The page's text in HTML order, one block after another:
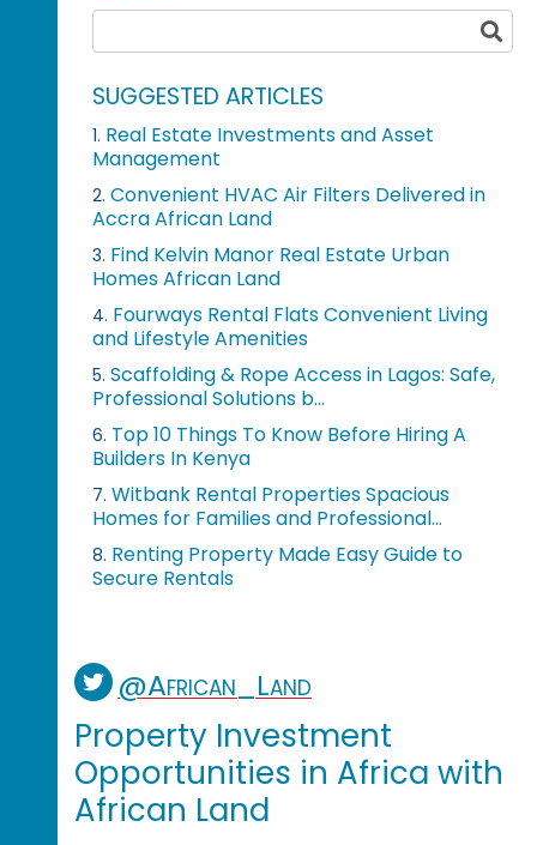
SUGGESTED ARTICLES
1. Real Estate Investments and Asset
Management
2. Convenient HVAC Air Filters Delivered in
Accra African Land
3. Find Kelvin Manor Real Estate Urban
Homes African Land
4. Fourways Rental Flats Convenient Living
and Lifestyle Amenities
5. Scaffolding & Rope Access in Lagos: Safe,
Professional Solutions b...
6. Top 10 Things To Know Before Hiring A
Builders In Kenya
7. Witbank Rental Properties Spacious
Homes for Families and Professional...
8. Renting Property Made Easy Guide to
Secure Rentals
@African_Land
Property Investment
Opportunities in Africa with
African Land